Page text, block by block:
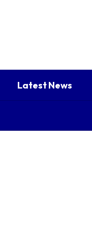
Latest News